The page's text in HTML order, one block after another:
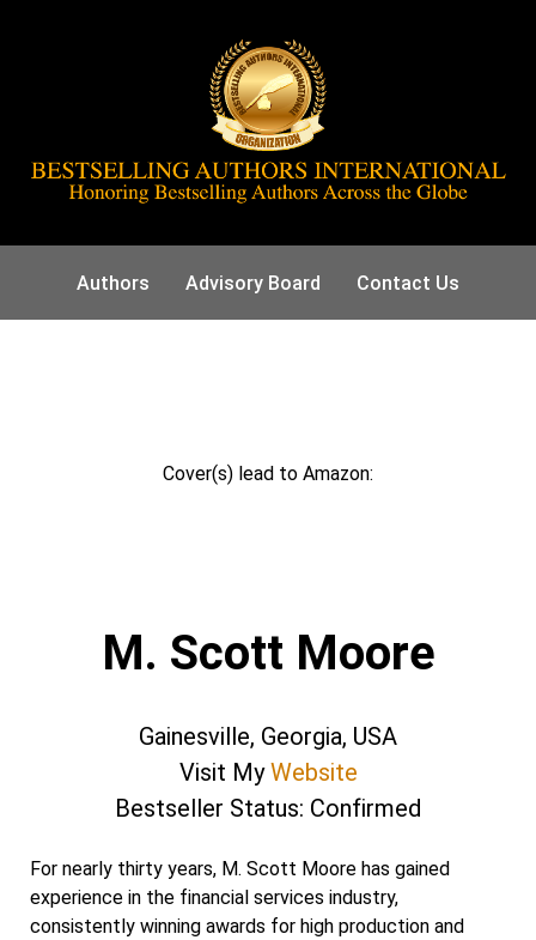
Authors Advisory Board Contact Us
Cover(s) lead to Amazon:
M. Scott Moore
Gainesville, Georgia, USA
Visit MyWebsite
Bestseller Status: Confirmed
For nearly thirty years, M. Scott Moore has gained
experience in the financial services industry,
consistently winning awards for high production and